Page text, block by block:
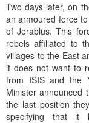
Two days later, on
an armoured force
of Jerablus. This
rebels affiliated to
villages to the East
it does not want to
from ISIS and the
Minister announced
the last position
specifying that it